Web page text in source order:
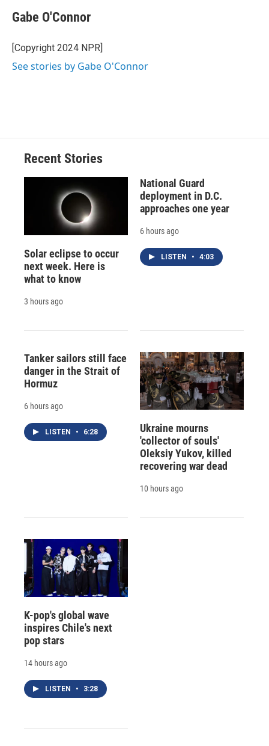
Gabe O'Connor
[Copyright 2024 NPR]
See stories by Gabe O'Connor
Recent Stories
Solar eclipse to occur
next week. Here is
what to know
3 hours ago
National Guard
deployment in D.C.
approaches one year
6 hours ago
LISTEN • 4:03
Tanker sailors still face
danger in the Strait of
Hormuz
6 hours ago
LISTEN • 6:28
Ukraine mourns
'collector of souls'
Oleksiy Yukov, killed
recovering war dead
10 hours ago
K-pop's global wave
inspires Chile's next
pop stars
14 hours ago
LISTEN • 3:28